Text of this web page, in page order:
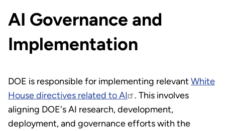
AI Governance and
Implementation
DOE is responsible for implementing relevant White
House directives related to AI
. This involves
aligning DOE's AI research, development,
deployment, and governance efforts with the